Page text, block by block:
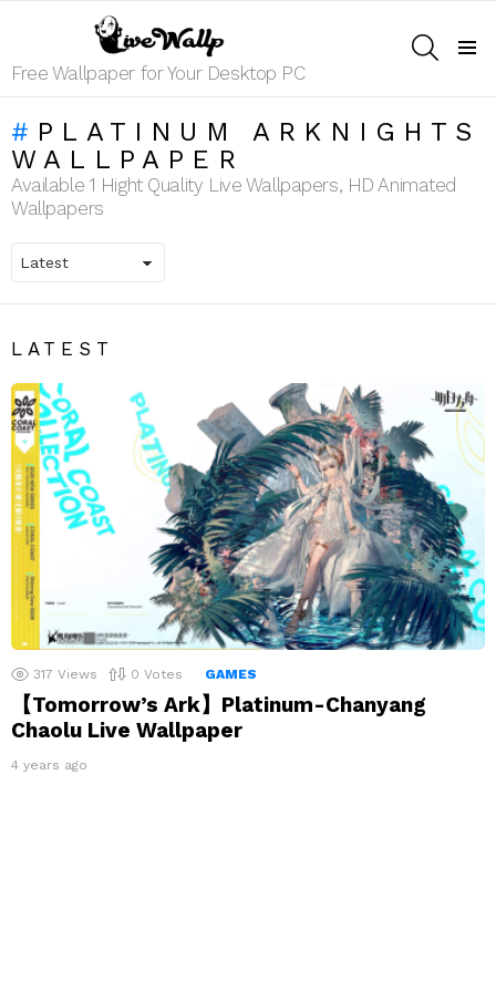
Free Wallpaper for Your Desktop PC
PLATINUM ARKNIGHTS
WALLPAPER
Available 1 Hight Quality Live Wallpapers, HD Animated
Wallpapers
LATEST
317 Views 0 Votes GAMES
【Tomorrow’s Ark】Platinum-Chanyang
Chaolu Live Wallpaper
4 years ago